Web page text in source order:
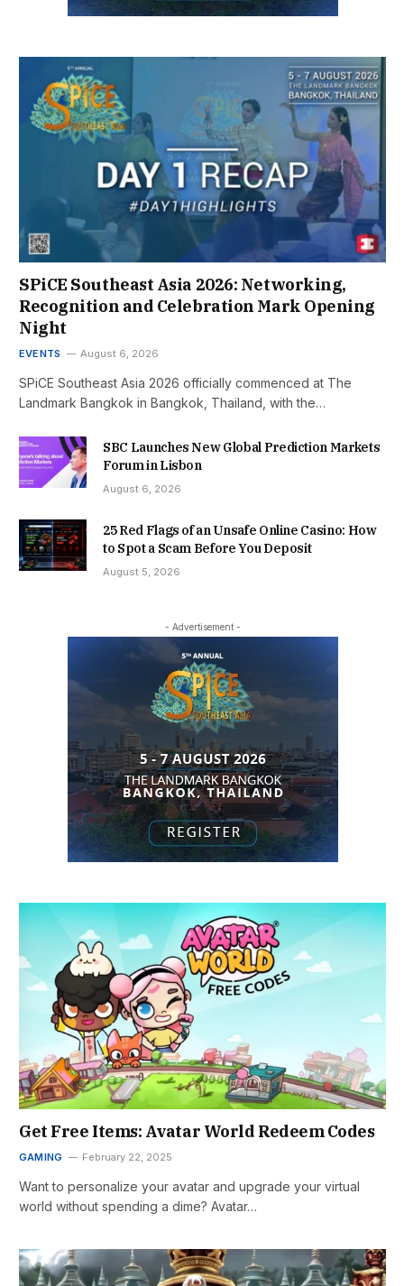
SPiCE Southeast Asia 2026: Networking,
Recognition and Celebration Mark Opening
Night
EVENTS August 6, 2026
SPiCE Southeast Asia 2026 officially commenced at The
Landmark Bangkok in Bangkok, Thailand, with the…
SBC Launches New Global Prediction Markets
Forum in Lisbon
August 6, 2026
25 Red Flags of an Unsafe Online Casino: How
to Spot a Scam Before You Deposit
August 5, 2026
- Advertisement -
Get Free Items: Avatar World Redeem Codes
GAMING February 22, 2025
Want to personalize your avatar and upgrade your virtual
world without spending a dime? Avatar…